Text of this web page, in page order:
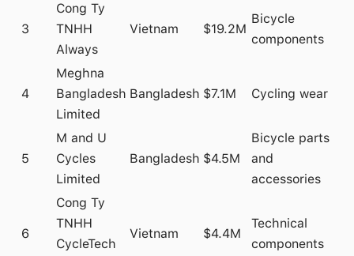
3
Cong Ty
TNHH
Always
Vietnam $19.2M
Bicycle
components
4
Meghna
Bangladesh
Limited
Bangladesh $7.1M Cycling wear
5
M and U
Cycles
Limited
Bangladesh $4.5M
Bicycle parts
and
accessories
6
Cong Ty
TNHH
CycleTech
Vietnam $4.4M
Technical
components